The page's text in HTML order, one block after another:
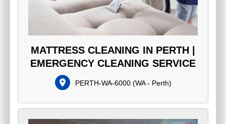
MATTRESS CLEANING IN PERTH |
EMERGENCY CLEANING SERVICE
PERTH-WA-6000(WA - Perth)